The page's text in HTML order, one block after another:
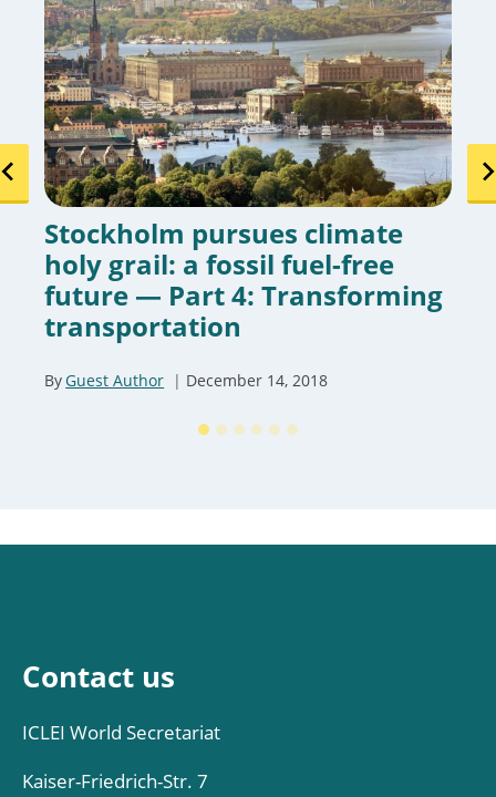
Stockholm pursues climate
holy grail: a fossil fuel-free
future — Part 4: Transforming
transportation
ByGuest Author December 14, 2018
Contact us
ICLEI World Secretariat
Kaiser-Friedrich-Str. 7